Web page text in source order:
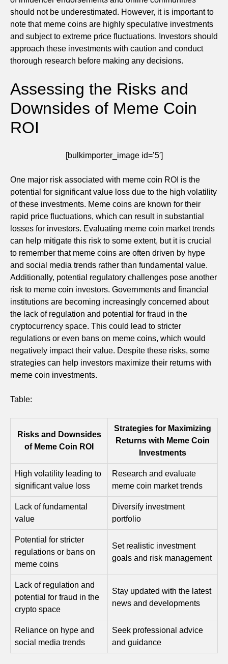
should not be underestimated. However, it is important to
note that meme coins are highly speculative investments
and subject to extreme price fluctuations. Investors should
approach these investments with caution and conduct
thorough research before making any decisions.
Assessing the Risks and
Downsides of Meme Coin
ROI
[bulkimporter_image id=’5′]
One major risk associated with meme coin ROI is the
potential for significant value loss due to the high volatility
of these investments. Meme coins are known for their
rapid price fluctuations, which can result in substantial
losses for investors. Evaluating meme coin market trends
can help mitigate this risk to some extent, but it is crucial
to remember that meme coins are often driven by hype
and social media trends rather than fundamental value.
Additionally, potential regulatory challenges pose another
risk to meme coin investors. Governments and financial
institutions are becoming increasingly concerned about
the lack of regulation and potential for fraud in the
cryptocurrency space. This could lead to stricter
regulations or even bans on meme coins, which would
negatively impact their value. Despite these risks, some
strategies can help investors maximize their returns with
meme coin investments.
Table:
Risks and Downsides
of Meme Coin ROI
Strategies for Maximizing
Returns with Meme Coin
Investments
High volatility leading to
significant value loss
Research and evaluate
meme coin market trends
Lack of fundamental
value
Diversify investment
portfolio
Potential for stricter
regulations or bans on
meme coins
Set realistic investment
goals and risk management
Lack of regulation and
potential for fraud in the
crypto space
Stay updated with the latest
news and developments
Reliance on hype and
social media trends
Seek professional advice
and guidance